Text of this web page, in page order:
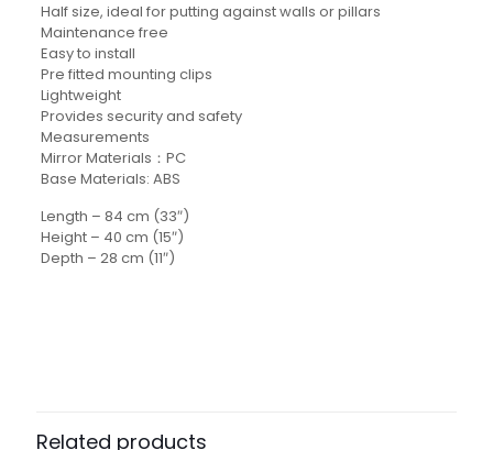
Half size, ideal for putting against walls or pillars
Maintenance free
Easy to install
Pre fitted mounting clips
Lightweight
Provides security and safety
Measurements
Mirror Materials：PC
Base Materials: ABS
Length – 84 cm (33″)
Height – 40 cm (15″)
Depth – 28 cm (11″)
Dome 90CM ES-W90D”
Related products